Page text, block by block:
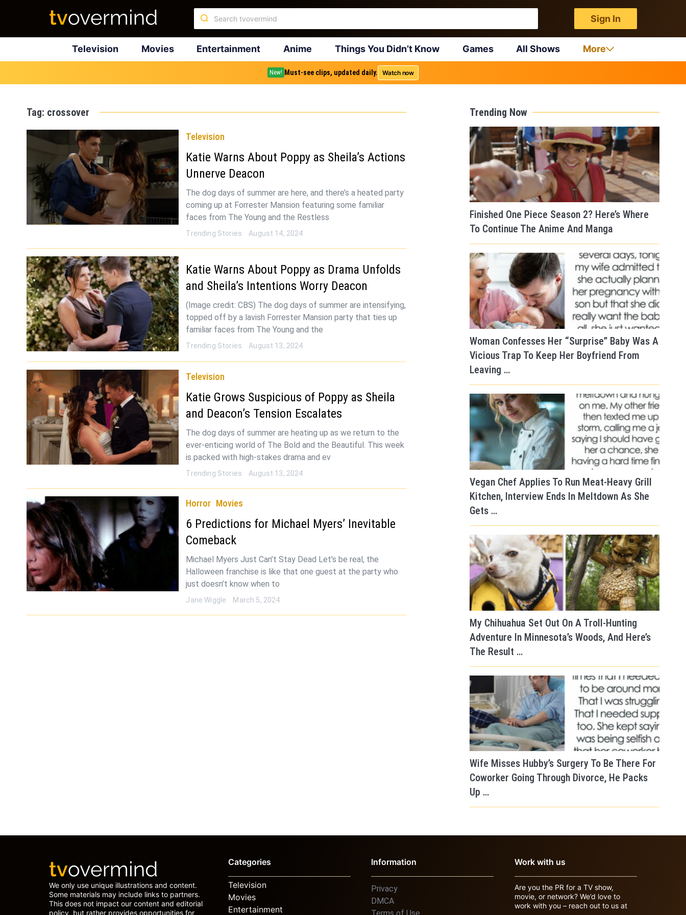
Sign In
Television Movies Entertainment Anime Things You Didn’t Know Games All Shows More
New! Must-see clips, updated daily. Watch now
Tag: crossover
Television
Katie Warns About Poppy as Sheila’s Actions
Unnerve Deacon
The dog days of summer are here, and there’s a heated party
coming up at Forrester Mansion featuring some familiar
faces from The Young and the Restless
Trending Stories August 14, 2024
Katie Warns About Poppy as Drama Unfolds
and Sheila’s Intentions Worry Deacon
(Image credit: CBS) The dog days of summer are intensifying,
topped off by a lavish Forrester Mansion party that ties up
familiar faces from The Young and the
Trending Stories August 13, 2024
Television
Katie Grows Suspicious of Poppy as Sheila
and Deacon’s Tension Escalates
The dog days of summer are heating up as we return to the
ever-enticing world of The Bold and the Beautiful. This week
is packed with high-stakes drama and ev
Trending Stories August 13, 2024
Horror Movies
6 Predictions for Michael Myers’ Inevitable
Comeback
Michael Myers Just Can’t Stay Dead Let’s be real, the
Halloween franchise is like that one guest at the party who
just doesn’t know when to
Jane Wiggle March 5, 2024
Trending Now
Finished One Piece Season 2? Here’s Where
To Continue The Anime And Manga
Woman Confesses Her “Surprise” Baby Was A
Vicious Trap To Keep Her Boyfriend From
Leaving …
Vegan Chef Applies To Run Meat-Heavy Grill
Kitchen, Interview Ends In Meltdown As She
Gets …
My Chihuahua Set Out On A Troll-Hunting
Adventure In Minnesota’s Woods, And Here’s
The Result …
Wife Misses Hubby’s Surgery To Be There For
Coworker Going Through Divorce, He Packs
Up …
We only use unique illustrations and content.
Some materials may include links to partners.
This does not impact our content and editorial
policy, but rather provides opportunities for
Categories
Television
Movies
Entertainment
Information
Privacy
DMCA
Work with us
Are you the PR for a TV show,
movie, or network? We’d love to
work with you – reach out to us at